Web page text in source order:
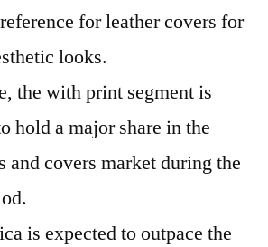
for leather covers for
looks.
the with print segment is
hold a major share in the
and covers market during the
is expected to outpace the